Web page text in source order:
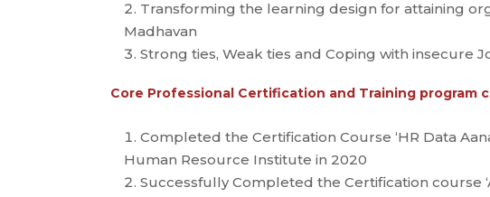
Transforming the learning design for attaining
Madhavan
Strong ties, Weak ties and Coping with insecure
Core Professional Certification and Training program
Completed the Certification Course ‘HR Data
Human Resource Institute in 2020
Successfully Completed the Certification course